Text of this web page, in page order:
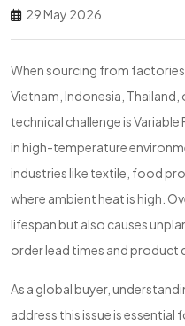
29 May 2026
When sourcing from
Vietnam, Indonesia,
technical challenge is
in high-temperature
industries like textile, food
where ambient heat is high.
lifespan but also causes
order lead times and product
As a global buyer,
address this issue is